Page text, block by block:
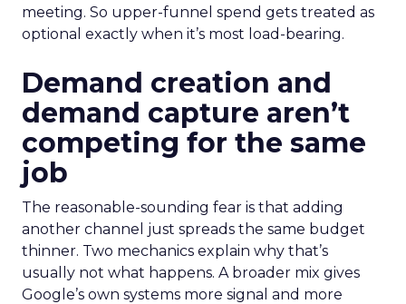
meeting. So upper-funnel spend gets treated as
optional exactly when it’s most load-bearing.
Demand creation and
demand capture aren’t
competing for the same
job
The reasonable-sounding fear is that adding
another channel just spreads the same budget
thinner. Two mechanics explain why that’s
usually not what happens. A broader mix gives
Google’s own systems more signal and more